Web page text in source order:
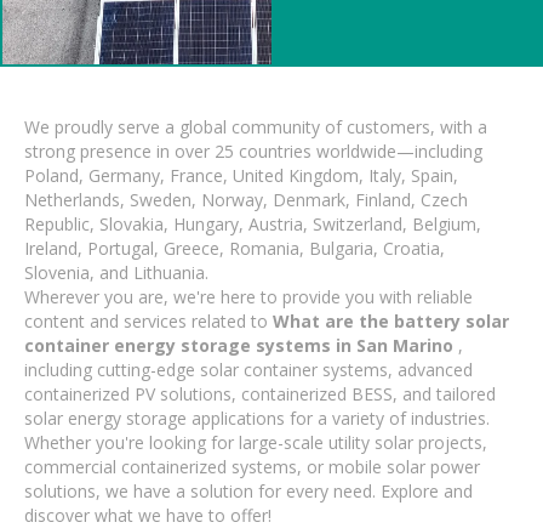
We proudly serve a global community of customers, with a
strong presence in over 25 countries worldwide—including
Poland, Germany, France, United Kingdom, Italy, Spain,
Netherlands, Sweden, Norway, Denmark, Finland, Czech
Republic, Slovakia, Hungary, Austria, Switzerland, Belgium,
Ireland, Portugal, Greece, Romania, Bulgaria, Croatia,
Slovenia, and Lithuania.
Wherever you are, we're here to provide you with reliable
content and services related to What are the battery solar
container energy storage systems in San Marino ,
including cutting-edge solar container systems, advanced
containerized PV solutions, containerized BESS, and tailored
solar energy storage applications for a variety of industries.
Whether you're looking for large-scale utility solar projects,
commercial containerized systems, or mobile solar power
solutions, we have a solution for every need. Explore and
discover what we have to offer!